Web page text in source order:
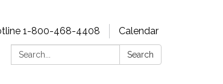
1-800-468-4408
Calendar
Search:
Search